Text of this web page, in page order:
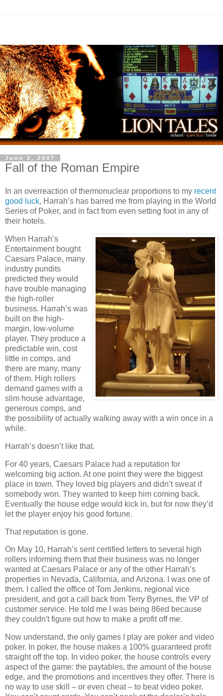
June 2, 2007
Fall of the Roman Empire
In an overreaction of thermonuclear proportions to my recent
good luck, Harrah’s has barred me from playing in the World
Series of Poker, and in fact from even setting foot in any of
their hotels.
When Harrah’s
Entertainment bought
Caesars Palace, many
industry pundits
predicted they would
have trouble managing
the high-roller
business. Harrah’s was
built on the high-
margin, low-volume
player. They produce a
predictable win, cost
little in comps, and
there are many, many
of them. High rollers
demand games with a
slim house advantage,
generous comps, and
the possibility of actually walking away with a win once in a
while.
Harrah’s doesn’t like that.
For 40 years, Caesars Palace had a reputation for
welcoming big action. At one point they were the biggest
place in town. They loved big players and didn’t sweat if
somebody won. They wanted to keep him coming back.
Eventually the house edge would kick in, but for now they’d
let the player enjoy his good fortune.
That reputation is gone.
On May 10, Harrah’s sent certified letters to several high
rollers informing them that their business was no longer
wanted atCaesars Palace or any of the other Harrah’s
properties in Nevada, California, and Arizona. I was one of
them. I called the office of Tom Jenkins, regional vice
president, and got a call back from Terry Byrnes, the VP of
customer service. He told me I was being 86ed because
they couldn't figure out how to make a profit off me.
Now understand, the only games I play are poker and video
poker. In poker, the house makes a 100% guaranteed profit
straight off the top. In video poker, the house controls every
aspect of the game: the paytables, the amount of the house
edge, and the promotions and incentives they offer. There is
no way to use skill – or even cheat – to beat video poker.